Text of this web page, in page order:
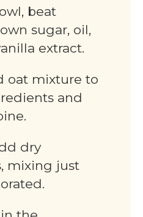
beat
sugar, oil,
extract.
oat mixture to
and
dry
mixing just